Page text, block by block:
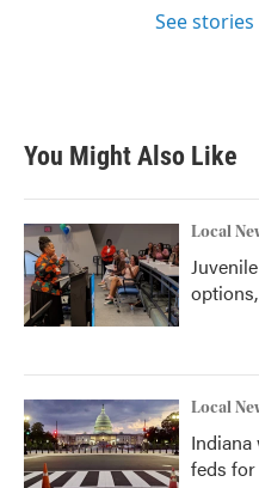
See
You Might Also Like
Local
Local
Indiana
feds for